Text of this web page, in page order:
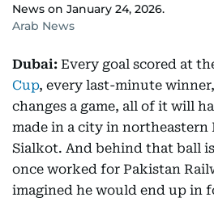
News on January 24, 2026.
Arab News
Dubai: Every goal scored at
Cup, every last-minute
changes a game, all of it will
made in a city in northeastern
Sialkot. And behind that ball
once worked for Pakistan
imagined he would end up in